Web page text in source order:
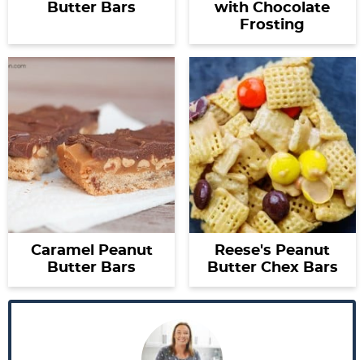
Butter Bars
with Chocolate
Frosting
Caramel Peanut
Butter Bars
Reese's Peanut
Butter Chex Bars